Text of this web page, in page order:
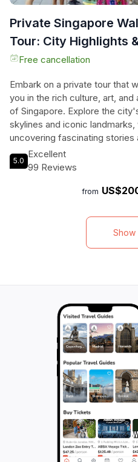
Private Singapore
Tour: City Highlights
Gems
Free cancellation
Embark on a private tour that
you in the rich culture, art, and
of Singapore. Explore the
skylines and iconic landmarks,
uncovering fascinating stories
influences through public art
photographs. Begin your
oldest Hokkien temple, and
Experience the lively
hawker center and savor a
tea. Continue your tour to
Museum. Discover the
evolution since post-
along the Singapore River
statues of the pioneers
National Gallery, where you'll
the exquisite architecture and
views of the Civic District.
provide recommendations
your day and lunch options.
tour is a truly immersive
leave you with a deeper
Singapore's culture, art, and
5.0
Excellent
99 Reviews
from
Show